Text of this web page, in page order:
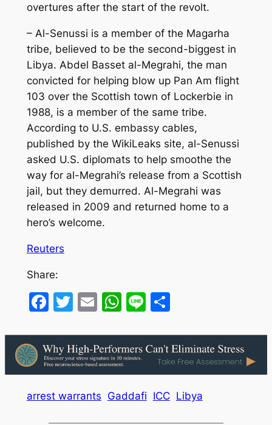
overtures after the start of the revolt.
– Al-Senussi is a member of the Magarha
tribe, believed to be the second-biggest in
Libya. Abdel Basset al-Megrahi, the man
convicted for helping blow up Pan Am flight
103 over the Scottish town of Lockerbie in
1988, is a member of the same tribe.
According to U.S. embassy cables,
published by the WikiLeaks site, al-Senussi
asked U.S. diplomats to help smoothe the
way for al-Megrahi’s release from a Scottish
jail, but they demurred. Al-Megrahi was
released in 2009 and returned home to a
hero’s welcome.
Reuters
Share:
Facebook
Twitter
EmailWhatsApp
LineShare
arrest warrants Gaddafi ICC Libya